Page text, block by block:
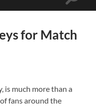
for Match
is much more than a
fans around the